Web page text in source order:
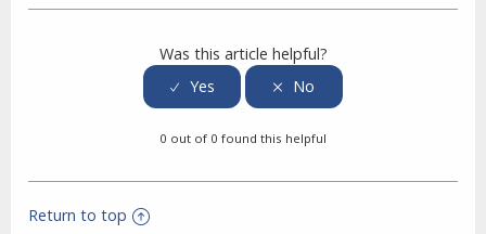
Was this article helpful?
0 out of 0 found this helpful
Return to top